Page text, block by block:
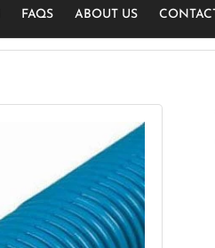
FAQS ABOUT US
Your cart is empty